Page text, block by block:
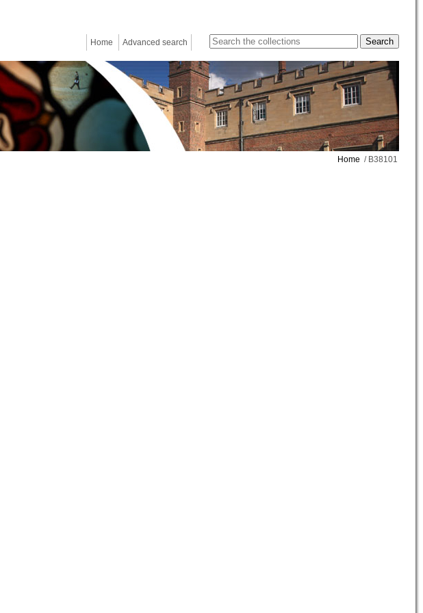
Home Advanced search
Home / B38101